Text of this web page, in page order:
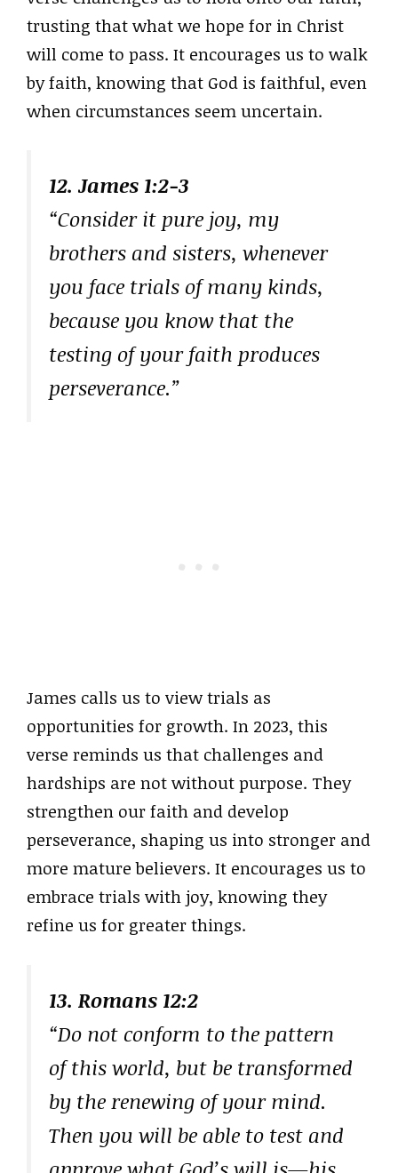
trusting that what we hope for in Christ
will come to pass. It encourages us to walk
by faith, knowing that God is faithful, even
when circumstances seem uncertain.
12. James 1:2-3
“Consider it pure joy, my
brothers and sisters, whenever
you face trials of many kinds,
because you know that the
testing of your faith produces
perseverance.”
James calls us to view trials as
opportunities for growth. In 2023, this
verse reminds us that challenges and
hardships are not without purpose. They
strengthen our faith and develop
perseverance, shaping us into stronger and
more mature believers. It encourages us to
embrace trials with joy, knowing they
refine us for greater things.
13. Romans 12:2
“Do not conform to the pattern
of this world, but be transformed
by the renewing of your mind.
Then you will be able to test and